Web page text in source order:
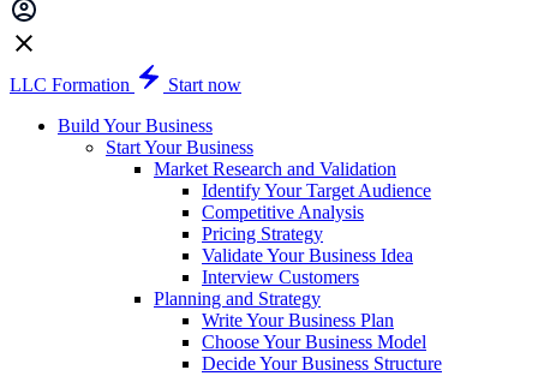
LLC Formation
Start now
Build Your Business
Start Your Business
Market Research and Validation
Identify Your Target Audience
Competitive Analysis
Pricing Strategy
Validate Your Business Idea
Interview Customers
Planning and Strategy
Write Your Business Plan
Choose Your Business Model
Decide Your Business Structure